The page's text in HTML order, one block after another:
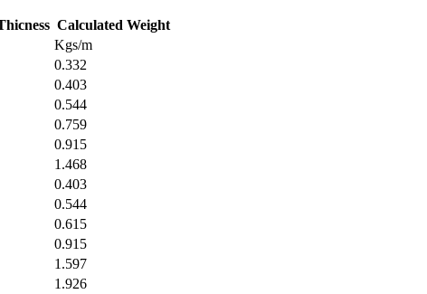
Calculated Weight
Kgs/m
0.332
0.403
0.544
0.759
0.915
1.468
0.403
0.544
0.615
0.915
1.597
1.926